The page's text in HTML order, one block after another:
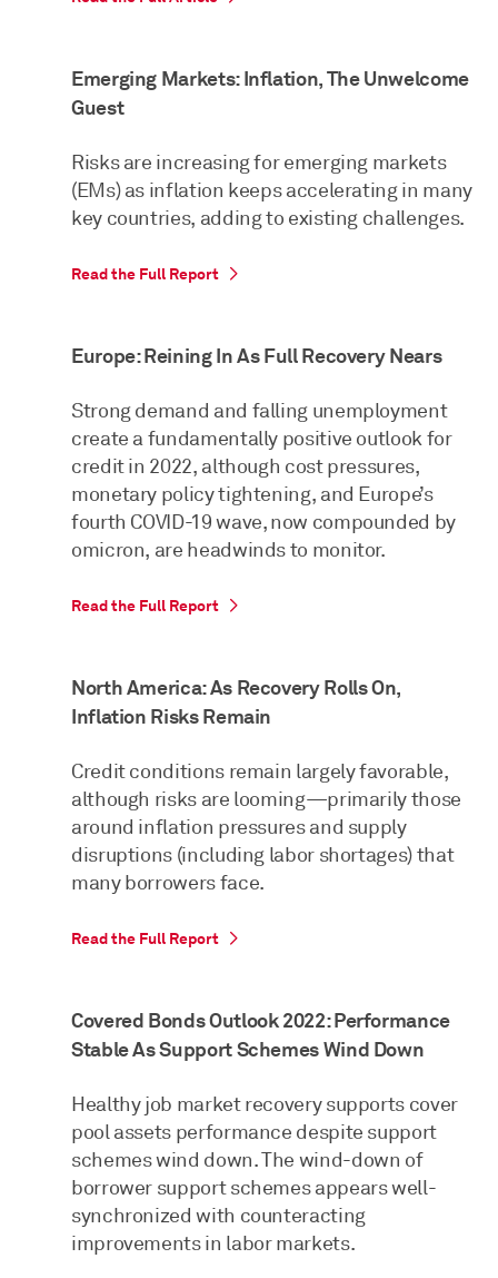
Emerging Markets: Inflation, The Unwelcome
Guest
Risks are increasing for emerging markets
(EMs) as inflation keeps accelerating in many
key countries, adding to existing challenges.
Read the Full Report
Europe: Reining In As Full Recovery Nears
Strong demand and falling unemployment
create a fundamentally positive outlook for
credit in 2022, although cost pressures,
monetary policy tightening, and Europe’s
fourth COVID-19 wave, now compounded by
omicron, are headwinds to monitor.
Read the Full Report
North America: As Recovery Rolls On,
Inflation Risks Remain
Credit conditions remain largely favorable,
although risks are looming—primarily those
around inflation pressures and supply
disruptions (including labor shortages) that
many borrowers face.
Read the Full Report
Covered Bonds Outlook 2022: Performance
Stable As Support Schemes Wind Down
Healthy job market recovery supports cover
pool assets performance despite support
schemes wind down. The wind-down of
borrower support schemes appears well-
synchronized with counteracting
improvements in labor markets.